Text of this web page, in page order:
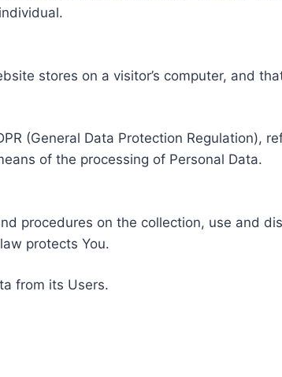
stores on a visitor’s computer, and
(General Data Protection Regulation),
of the processing of Personal Data.
procedures on the collection, use and
protects You.
from its Users.